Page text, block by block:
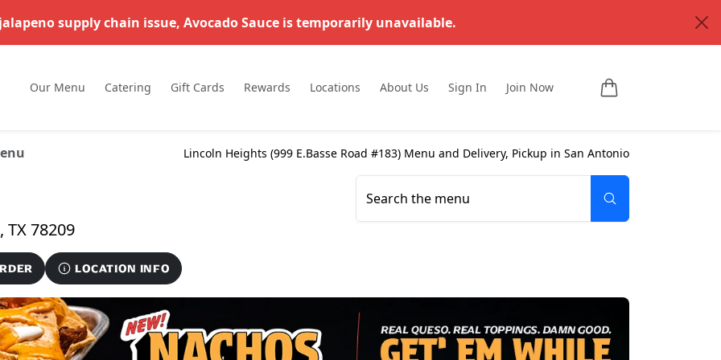
supply chain issue, Avocado Sauce is temporarily unavailable.
Our Menu Catering Gift Cards Rewards Locations About Us Sign In Join Now
Lincoln Heights (999 E.Basse Road #183 ) Menu and Delivery, Pickup in San Antonio
999 E.Basse Road #183, San Antonio, TX 78209
LOCATION INFO
Search the menu